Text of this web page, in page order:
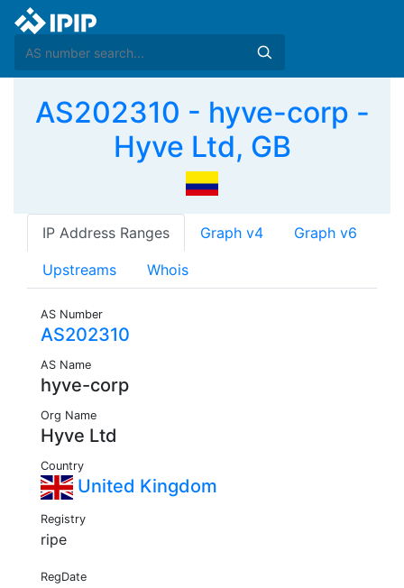
AS202310 - hyve-corp -
Hyve Ltd, GB
IP Address Ranges Graph v4 Graph v6
Upstreams Whois
AS Number
AS202310
AS Name
hyve-corp
Org Name
Hyve Ltd
Country
United Kingdom
Registry
ripe
RegDate